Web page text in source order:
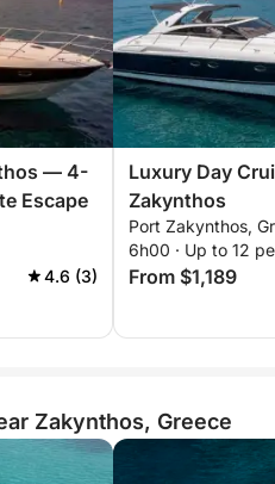
— 4-
Escape
4.6 (3)
Luxury Day
Zakynthos
Port Zakynthos,
6h00 · Up to 12
From $1,189
Zakynthos, Greece